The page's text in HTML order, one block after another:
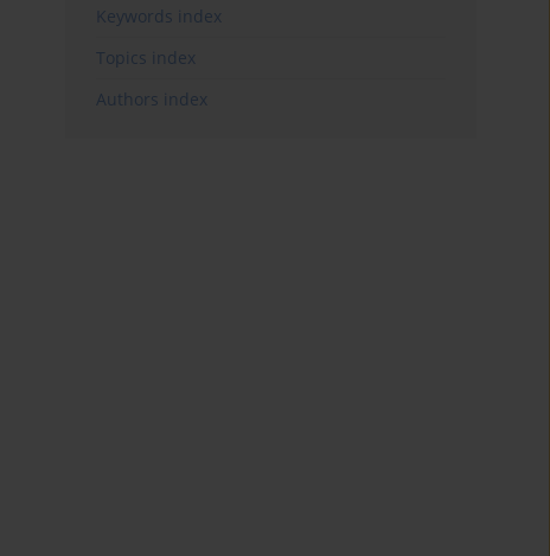
Keywords index
Topics index
Authors index